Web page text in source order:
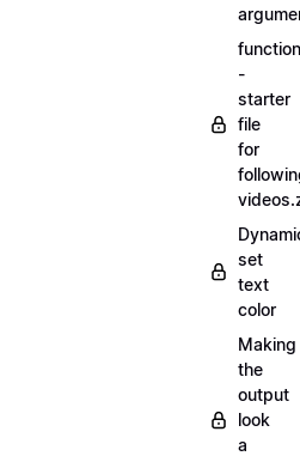
-
starter
file
for
set
text
color
Making
the
output
look
a